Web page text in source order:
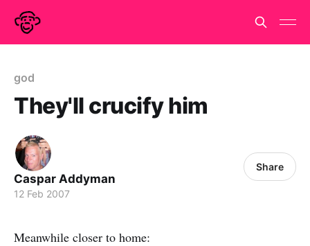
god
They'll crucify him
Caspar Addyman
12 Feb 2007
Share
Meanwhile closer to home: